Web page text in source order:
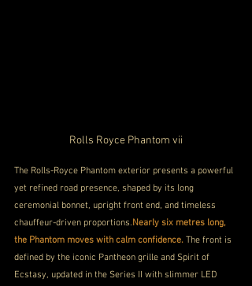
Rolls Royce Phantom vii
The Rolls-Royce Phantom exterior presents a powerful
yet refined road presence, shaped by its long
ceremonial bonnet, upright front end, and timeless
chauffeur-driven proportions.Nearly six metres long,
the Phantom moves with calm confidence. The front is
defined by the iconic Pantheon grille and Spirit of
Ecstasy, updated in the Series II with slimmer LED